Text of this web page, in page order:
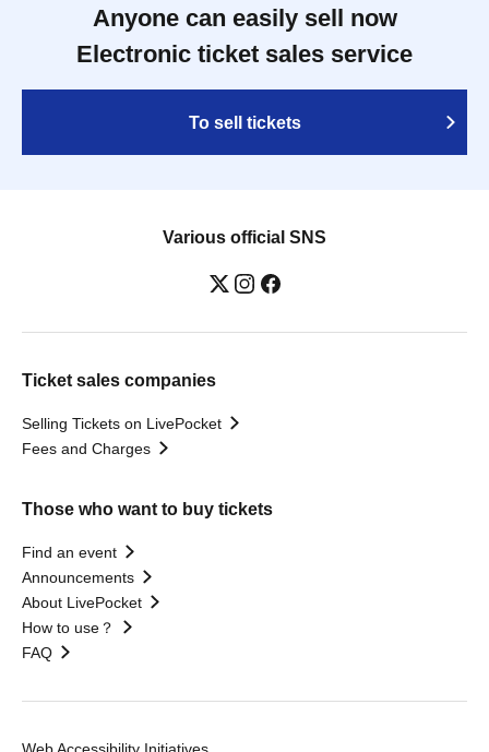
Anyone can easily sell now
Electronic ticket sales service
To sell tickets
Various official SNS
Ticket sales companies
Selling Tickets on LivePocket
Fees and Charges
Those who want to buy tickets
Find an event
Announcements
About LivePocket
How to use？
FAQ